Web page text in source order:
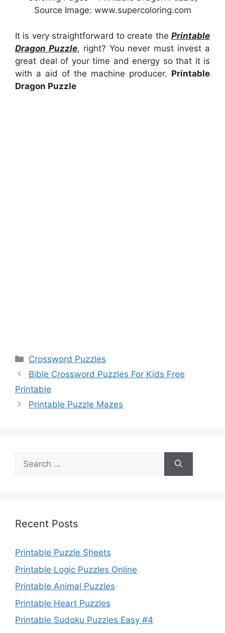
Source Image: www.supercoloring.com
It is very straightforward to create the Printable
Dragon Puzzle, right? You never must invest a
great deal of your time and energy so that it is
with a aid of the machine producer. Printable
Dragon Puzzle
Categories
Crossword Puzzles
Bible Crossword Puzzles For Kids Free
Printable
Printable Puzzle Mazes
Search
for:
Recent Posts
Printable Puzzle Sheets
Printable Logic Puzzles Online
Printable Animal Puzzles
Printable Heart Puzzles
Printable Sudoku Puzzles Easy #4